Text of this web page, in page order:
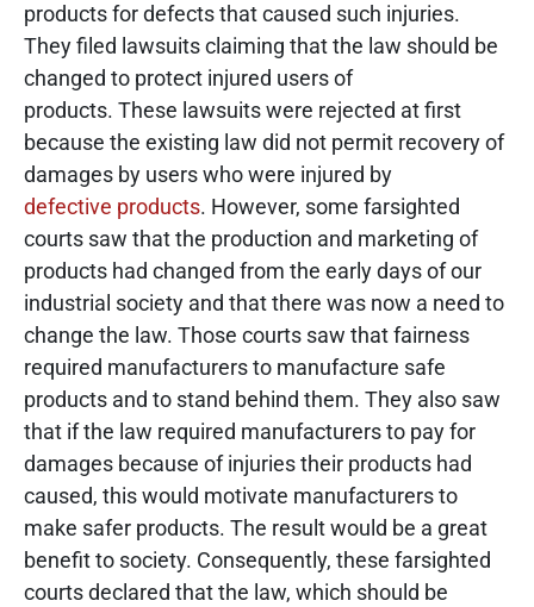
products for defects that caused such injuries.
They filed lawsuits claiming that the law should be
changed to protect injured users of
products. These lawsuits were rejected at first
because the existing law did not permit recovery of
damages by users who were injured by
defective products. However, some farsighted
courts saw that the production and marketing of
products had changed from the early days of our
industrial society and that there was now a need to
change the law. Those courts saw that fairness
required manufacturers to manufacture safe
products and to stand behind them. They also saw
that if the law required manufacturers to pay for
damages because of injuries their products had
caused, this would motivate manufacturers to
make safer products. The result would be a great
benefit to society. Consequently, these farsighted
courts declared that the law, which should be